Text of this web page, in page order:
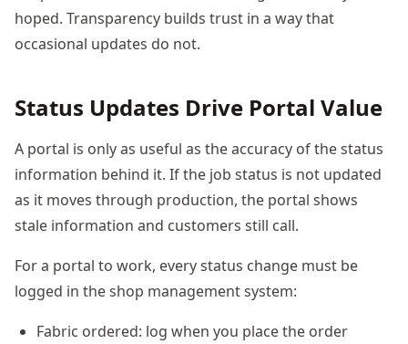
hoped. Transparency builds trust in a way that
occasional updates do not.
Status Updates Drive Portal Value
A portal is only as useful as the accuracy of the status
information behind it. If the job status is not updated
as it moves through production, the portal shows
stale information and customers still call.
For a portal to work, every status change must be
logged in the shop management system:
Fabric ordered: log when you place the order